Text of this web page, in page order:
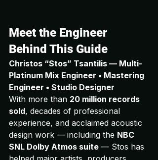
Meet the Engineer
Behind This Guide
Christos “Stos” Tsantilis — Multi-
Platinum Mix Engineer • Mastering
Engineer • Studio Designer
With more than 20 million records
sold, decades of professional
experience, and acclaimed acoustic
design work — including the NBC
SNL Dolby Atmos suite — Stos has